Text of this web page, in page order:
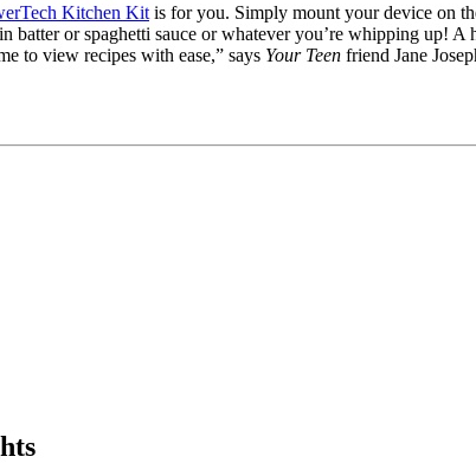
Kitchen Kit is for you. Simply mount your device on
or spaghetti sauce or whatever you’re whipping up!
to view recipes with ease,” says Your Teen friend Jane